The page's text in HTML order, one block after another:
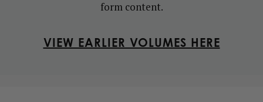
form content.
VIEW EARLIER VOLUMES HERE